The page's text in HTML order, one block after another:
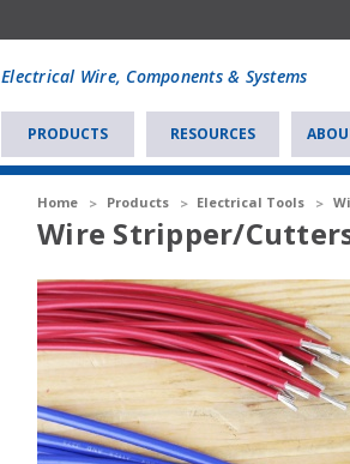
add
to
Electrical Wire, Components & Systems
PRODUCTS RESOURCES
Home Products Electrical Tools
Wire Stripper/